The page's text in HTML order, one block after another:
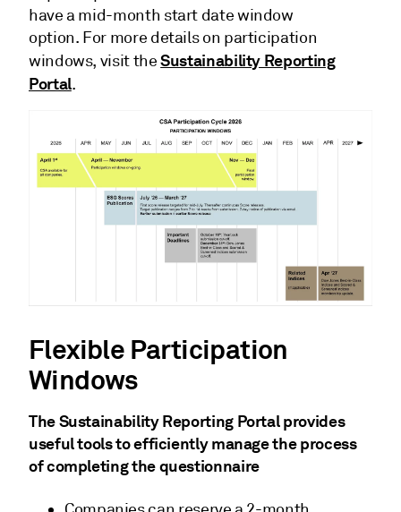
have a mid-month start date window
option. For more details on participation
windows, visit theSustainability Reporting
Portal.
Flexible Participation
Windows
The Sustainability Reporting Portal provides
useful tools to efficiently manage the process
of completing the questionnaire